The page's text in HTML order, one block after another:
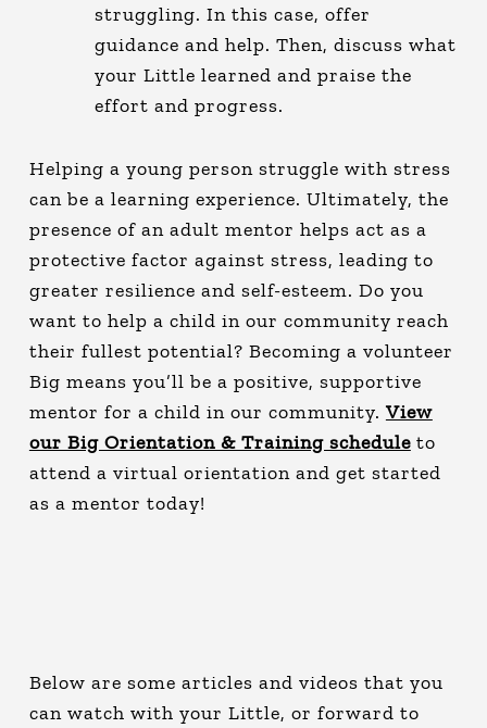
struggling. In this case, offer
guidance and help. Then, discuss what
your Little learned and praise the
effort and progress.
Helping a young person struggle with stress
can be a learning experience. Ultimately, the
presence of an adult mentor helps act as a
protective factor against stress, leading to
greater resilience and self-esteem. Do you
want to help a child in our community reach
their fullest potential? Becoming a volunteer
Big means you’ll be a positive, supportive
mentor for a child in our community. View
our Big Orientation & Training scheduleto
attend a virtual orientation and get started
as a mentor today!
Below are some articles and videos that you
can watch with your Little, or forward to